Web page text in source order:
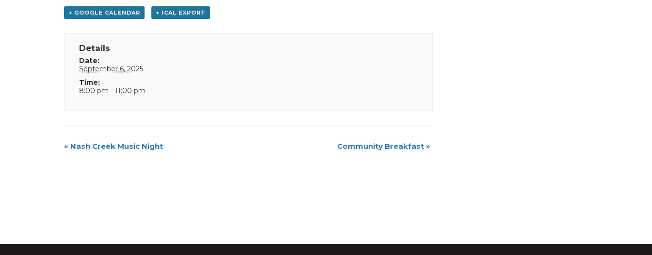
+ GOOGLE CALENDAR + ICAL EXPORT
Details
Date:
September 6, 2025
Time:
8:00 pm - 11:00 pm
Event
« Nash Creek Music Night Community Breakfast »